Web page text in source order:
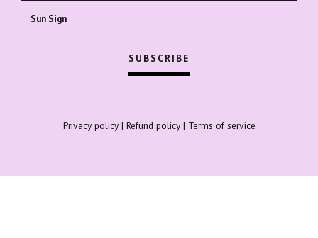
Privacy policy| Refund policy| Terms of service